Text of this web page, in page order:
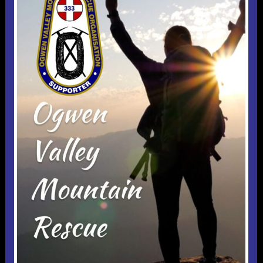
Tributes
Checkout